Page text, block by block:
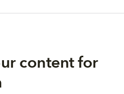
content for